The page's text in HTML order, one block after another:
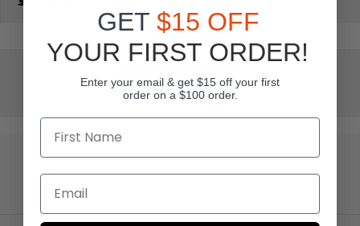
Add to wishlist
GET $15 OFF
YOUR FIRST ORDER!
Enter your email & get $15 off your first
order on a $100 order.